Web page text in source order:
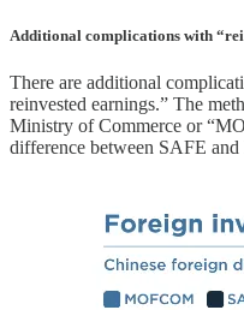
Additional complications with
There are additional
reinvested earnings.” The
Ministry of Commerce or
difference between SAFE